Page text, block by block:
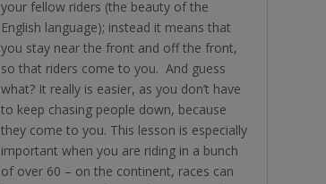
your fellow riders (the beauty of the
English language); instead it means that
you stay near the front and off the front,
so that riders come to you. And guess
what? It really is easier, as you don’t have
to keep chasing people down, because
they come to you. This lesson is especially
important when you are riding in a bunch
of over 60 – on the continent, races can